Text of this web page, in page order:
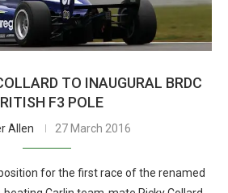
TO INAUGURAL BRDC
F3 POLE
Allen 27 March 2016
for the first race of the renamed